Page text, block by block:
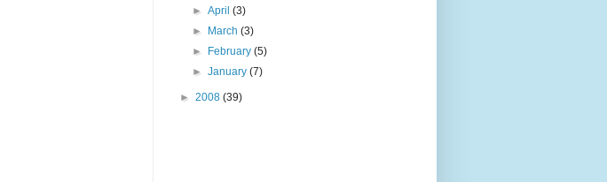
►April(3)
► March(3)
► February(5)
►January(7)
► 2008 (39)